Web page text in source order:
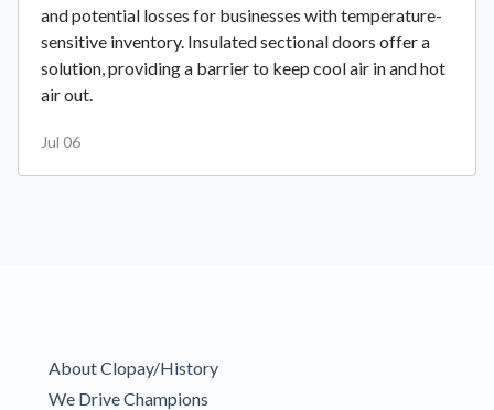
and potential losses for businesses with temperature-
sensitive inventory. Insulated sectional doors offer a
solution, providing a barrier to keep cool air in and hot
air out.
Jul 06
About Clopay/History
We Drive Champions